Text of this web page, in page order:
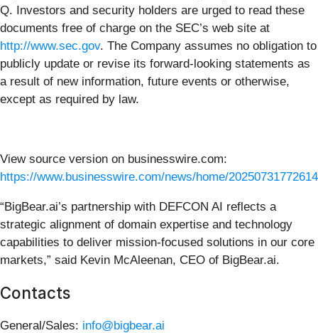
Q. Investors and security holders are urged to read these
documents free of charge on the SEC’s web site at
http://www.sec.gov. The Company assumes no obligation to
publicly update or revise its forward-looking statements as
a result of new information, future events or otherwise,
except as required by law.
View source version on businesswire.com:
https://www.businesswire.com/news/home/
“BigBear.ai’s partnership with DEFCON AI reflects a
strategic alignment of domain expertise and technology
capabilities to deliver mission-focused solutions in our core
markets,” said Kevin McAleenan, CEO of BigBear.ai.
Contacts
General/Sales: info@bigbear.ai